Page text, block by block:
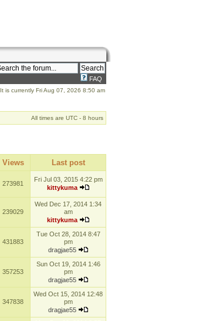
FAQ
It is currently Fri Aug 07, 2026 8:50 am
All times are UTC - 8 hours
Views Last post
273981
Fri Jul 03, 2015 4:22 pm
kittykuma
239029
Wed Dec 17, 2014 1:34
am
kittykuma
431883
Tue Oct 28, 2014 8:47
pm
dragjae55
357253
Sun Oct 19, 2014 1:46
pm
dragjae55
347838
Wed Oct 15, 2014 12:48
pm
dragjae55